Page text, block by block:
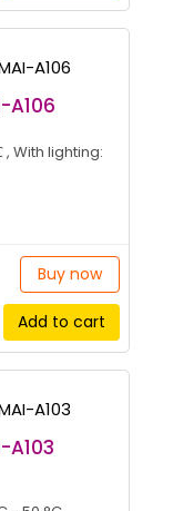
A106
With lighting:
Buy now
Add to cart